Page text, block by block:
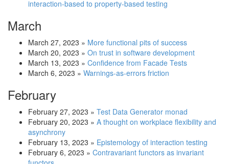
interaction-based to property-based testing
March
March 27, 2023 » More functional pits of success
March 20, 2023 » On trust in software development
March 13, 2023 » Confidence from Facade Tests
March 6, 2023 » Warnings-as-errors friction
February
February 27, 2023 » Test Data Generator monad
February 20, 2023 » A thought on workplace flexibility and
asynchrony
February 13, 2023 » Epistemology of interaction testing
February 6, 2023 » Contravariant functors as invariant